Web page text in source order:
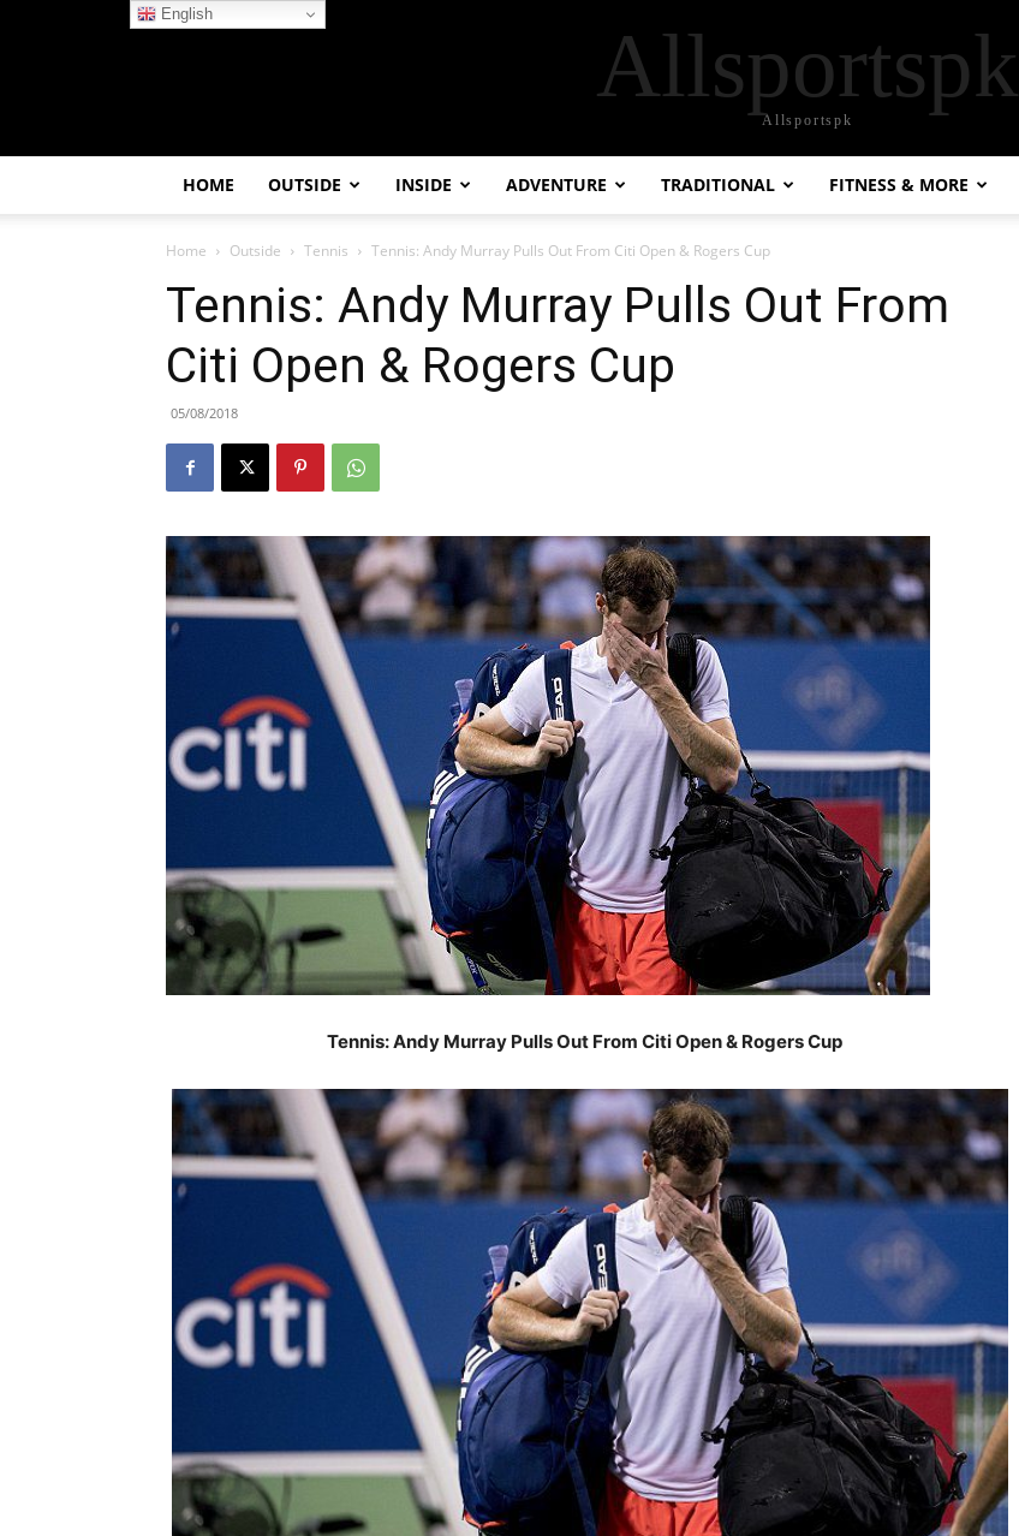
Allsportspk
Allsportspk
HOME OUTSIDE INSIDE ADVENTURE TRADITIONAL FITNESS & MORE
Home Outside Tennis Tennis: Andy Murray Pulls Out From Citi Open & Rogers Cup
Tennis: Andy Murray Pulls Out From
Citi Open & Rogers Cup
05/08/2018
Tennis: Andy Murray Pulls Out From Citi Open & Rogers Cup
English